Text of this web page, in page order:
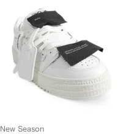
New Season